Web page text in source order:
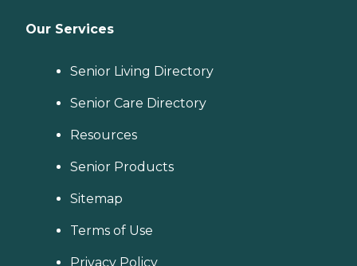
Our Services
Senior Living Directory
Senior Care Directory
Resources
Senior Products
Sitemap
Terms of Use
Privacy Policy